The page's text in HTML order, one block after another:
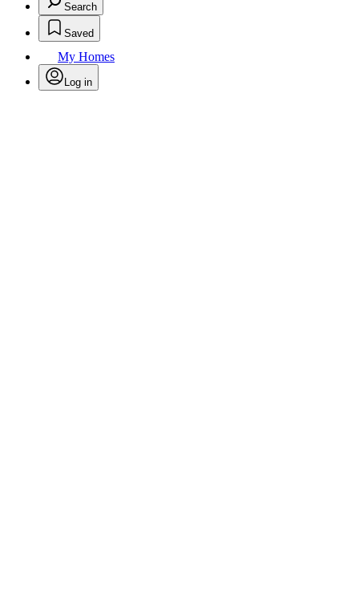
Search
Saved
My Homes
Log in